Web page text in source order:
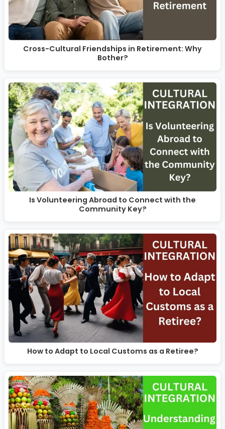
Cross-Cultural Friendships in Retirement: Why
Bother?
Is Volunteering Abroad to Connect with the
Community Key?
How to Adapt to Local Customs as a Retiree?